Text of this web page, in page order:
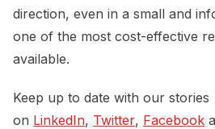
direction, even in a small and
one of the most cost-effective
available.
Keep up to date with our stories
on LinkedIn, Twitter, Facebook